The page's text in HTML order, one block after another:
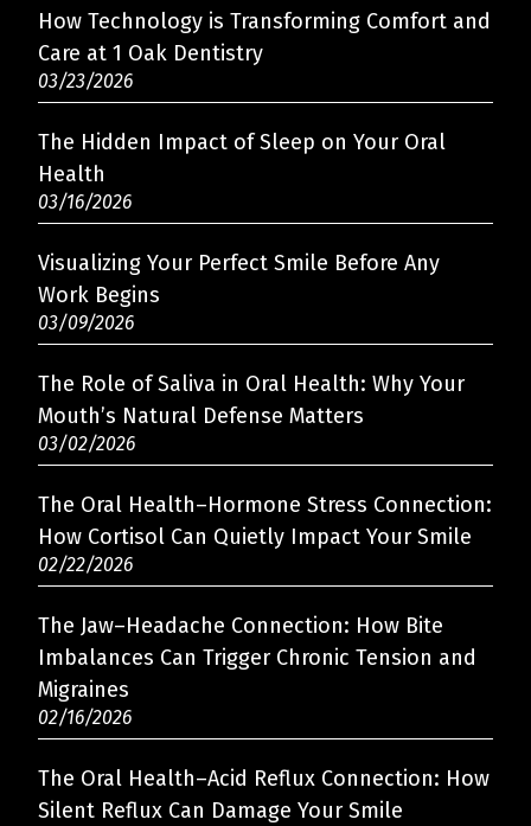
How Technology is Transforming Comfort and
Care at 1 Oak Dentistry
03/23/2026
The Hidden Impact of Sleep on Your Oral
Health
03/16/2026
Visualizing Your Perfect Smile Before Any
Work Begins
03/09/2026
The Role of Saliva in Oral Health: Why Your
Mouth’s Natural Defense Matters
03/02/2026
The Oral Health–Hormone Stress Connection:
How Cortisol Can Quietly Impact Your Smile
02/22/2026
The Jaw–Headache Connection: How Bite
Imbalances Can Trigger Chronic Tension and
Migraines
02/16/2026
The Oral Health–Acid Reflux Connection: How
Silent Reflux Can Damage Your Smile